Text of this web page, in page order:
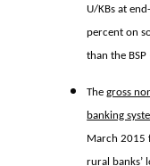
U/KBs at
percent on
than the
Thegross
banking
March 2015
rural banks’